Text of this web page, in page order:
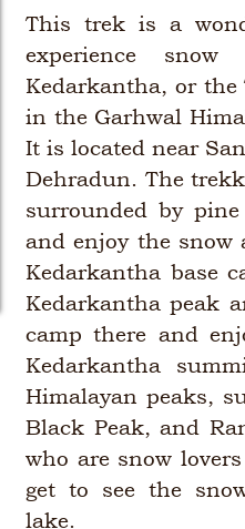
This trek is a
experience
Kedarkantha, or
in the Garhwal
It is located near
Dehradun. The
surrounded by
and enjoy the snow
Kedarkantha base
Kedarkantha peak
camp there and
Kedarkantha
Himalayan peaks,
Black Peak, and
who are snow
get to see the
lake.